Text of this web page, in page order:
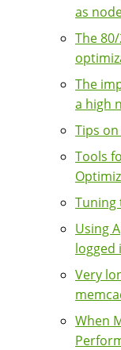
as
The
The
a high
Tips
Tools
Tuning
Using
logged
Very
When